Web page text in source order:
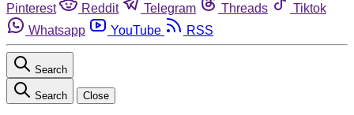
Pinterest
Reddit Telegram Threads
Tiktok
Whatsapp
YouTube RSS
Search
Search Close